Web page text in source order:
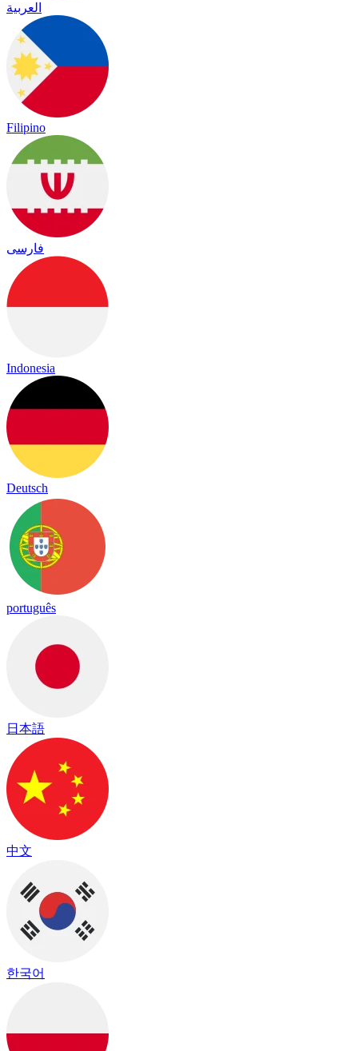
العربية
Filipino
فارسی
Indonesia
Deutsch
português
日本語
中文
한국어